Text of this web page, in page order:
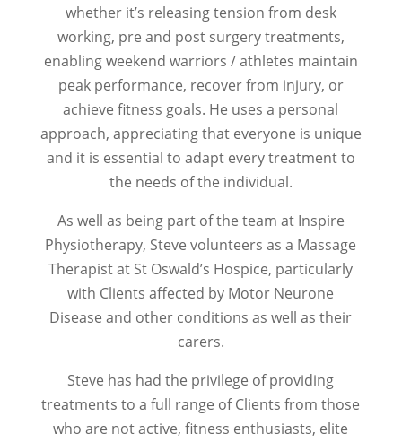
whether it’s releasing tension from desk
working, pre and post surgery treatments,
enabling weekend warriors / athletes maintain
peak performance, recover from injury, or
achieve fitness goals. He uses a personal
approach, appreciating that everyone is unique
and it is essential to adapt every treatment to
the needs of the individual.
As well as being part of the team at Inspire
Physiotherapy, Steve volunteers as a Massage
Therapist at St Oswald’s Hospice, particularly
with Clients affected by Motor Neurone
Disease and other conditions as well as their
carers.
Steve has had the privilege of providing
treatments to a full range of Clients from those
who are not active, fitness enthusiasts, elite